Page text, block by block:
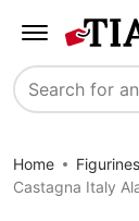
Search
Home Figurines
Castagna Italy